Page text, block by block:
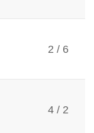
2 / 6
4 / 2